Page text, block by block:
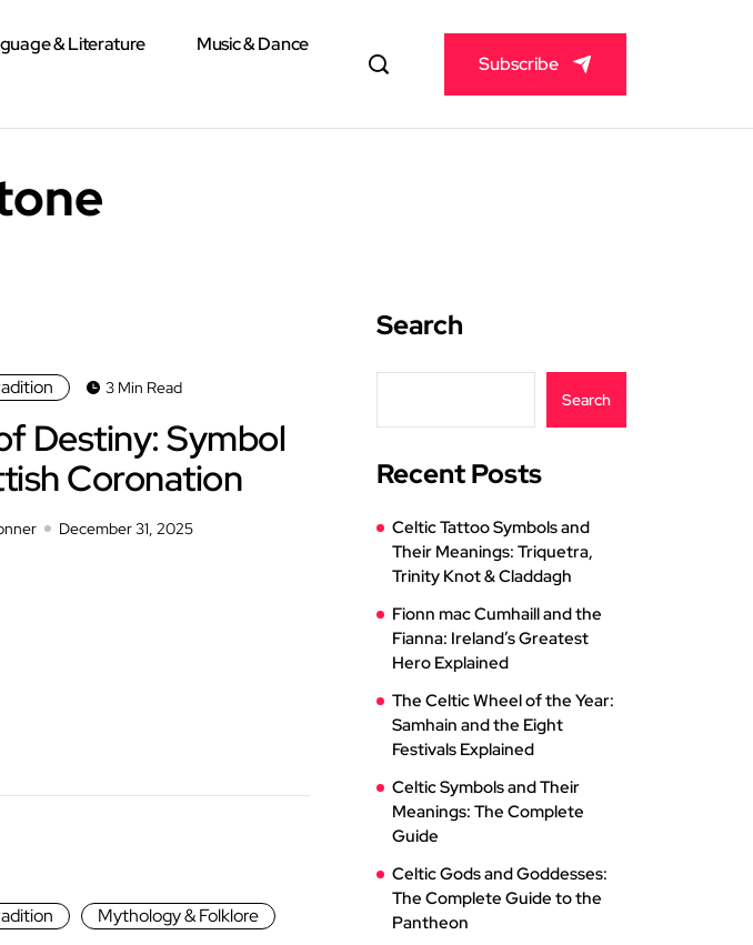
& Literature
Music & Dance
Subscribe
3 Min Read
Destiny: Symbol
Coronation
December 31, 2025
Mythology & Folklore
Search
Search
Recent Posts
Celtic Tattoo Symbols and
Their Meanings: Triquetra,
Trinity Knot & Claddagh
Fionn mac Cumhaill and the
Fianna: Ireland’s Greatest
Hero Explained
The Celtic Wheel of the Year:
Samhain and the Eight
Festivals Explained
Celtic Symbols and Their
Meanings: The Complete
Guide
Celtic Gods and Goddesses:
The Complete Guide to the
Pantheon